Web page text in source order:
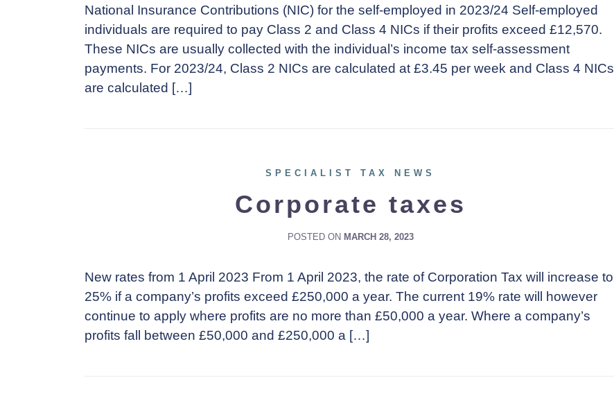
National Insurance Contributions (NIC) for the self-employed in 2023/24 Self-employed
individuals are required to pay Class 2 and Class 4 NICs if their profits exceed £12,570.
These NICs are usually collected with the individual’s income tax self-assessment
payments. For 2023/24, Class 2 NICs are calculated at £3.45 per week and Class 4 NICs
are calculated […]
SPECIALIST TAX NEWS
Corporate taxes
POSTED ON MARCH 28, 2023
New rates from 1 April 2023 From 1 April 2023, the rate of Corporation Tax will increase to
25% if a company’s profits exceed £250,000 a year. The current 19% rate will however
continue to apply where profits are no more than £50,000 a year. Where a company’s
profits fall between £50,000 and £250,000 a […]